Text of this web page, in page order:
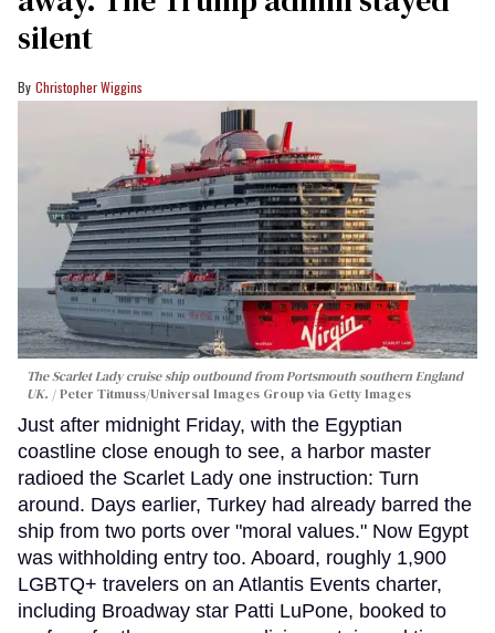
silent
Christopher Wiggins
The Scarlet Lady cruise ship outbound from Portsmouth southern England
UK.
Peter Titmuss/Universal Images Group via Getty Images
Just after midnight Friday, with the Egyptian
coastline close enough to see, a harbor master
radioed the Scarlet Lady one instruction: Turn
around. Days earlier, Turkey had already barred the
ship from two ports over "moral values." Now Egypt
was withholding entry too. Aboard, roughly 1,900
LGBTQ+ travelers on an Atlantis Events charter,
including Broadway star Patti LuPone, booked to